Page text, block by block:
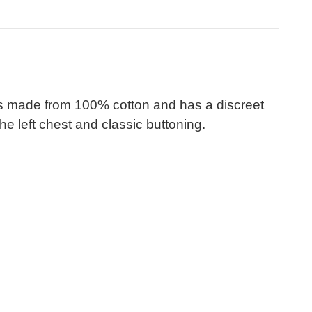
made from 100% cotton and has a discreet
left chest and classic buttoning.